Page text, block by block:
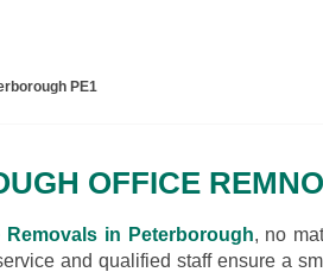
PE1
OFFICE
Removals in Peterborough, no
and qualified staff ensure a